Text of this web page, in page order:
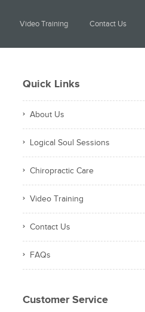
Video Training Contact Us
Quick Links
About Us
Logical Soul Sessions
Chiropractic Care
Video Training
Contact Us
FAQs
Customer Service